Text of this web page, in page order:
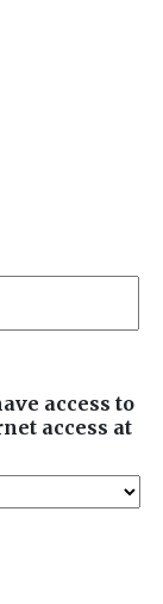
access to
access at